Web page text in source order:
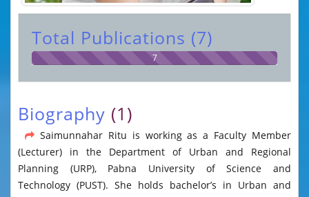
Total Publications (7)
7
Biography (1)
Saimunnahar Ritu is working as a Faculty Member
(Lecturer) in the Department of Urban and Regional
Planning (URP), Pabna University of Science and
Technology (PUST). She holds bachelor’s in Urban and